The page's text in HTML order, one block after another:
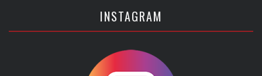
INSTAGRAM